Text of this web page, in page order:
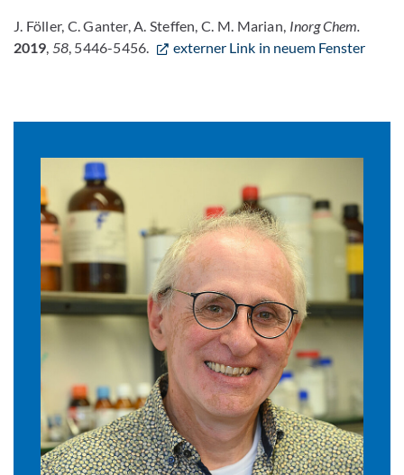
J. Föller, C. Ganter, A. Steffen, C. M. Marian, Inorg Chem.
2019, 58, 5446-5456. externer Link in neuem Fenster